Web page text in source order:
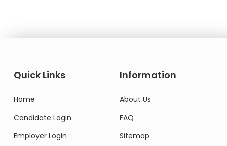
Quick Links
Home
Candidate Login
Employer Login
Information
About Us
FAQ
Sitemap